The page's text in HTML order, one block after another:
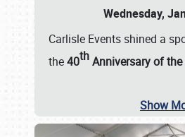
Wednesday,
Carlisle Events shined a
the40thAnniversary of the
Show